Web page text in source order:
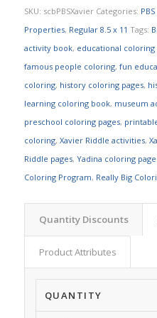
SKU: scbPBSXavier Categories:
Properties, Regular 8.5 x 11 Tags:
activity book, educational coloring
famous people coloring, fun
coloring, history coloring pages,
learning coloring book, museum
preschool coloring pages,
coloring, Xavier Riddle activities,
Riddle pages, Yadina coloring
Coloring Program, Really Big
Quantity Discounts
Product Attributes
QUANTITY